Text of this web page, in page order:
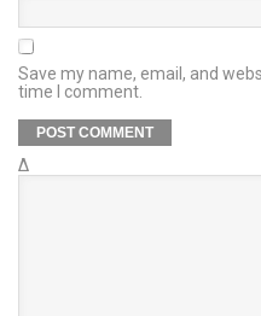
Save my name, email, and
time I comment.
Δ